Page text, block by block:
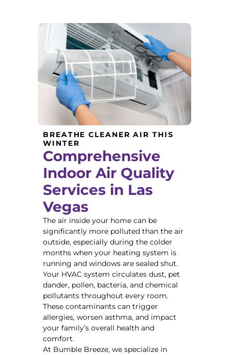
BREATHE CLEANER AIR THIS
WINTER
Comprehensive
Indoor Air Quality
Services in Las
Vegas
The air inside your home can be
significantly more polluted than the air
outside, especially during the colder
months when your heating system is
running and windows are sealed shut.
Your HVAC system circulates dust, pet
dander, pollen, bacteria, and chemical
pollutants throughout every room.
These contaminants can trigger
allergies, worsen asthma, and impact
your family’s overall health and
comfort.
At Bumble Breeze, we specialize in